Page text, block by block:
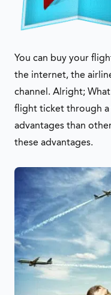
You can buy your
the internet, the
channel. Alright;
flight ticket through a
advantages than
these advantages.